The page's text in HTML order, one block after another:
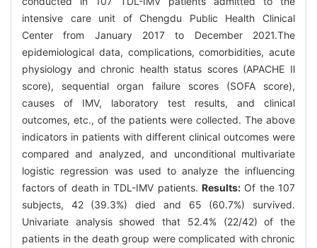
intensive care unit of Chengdu Public Health Clinical
Center from January 2017 to December 2021.The
epidemiological data, complications, comorbidities, acute
physiology and chronic health status scores (APACHE Ⅱ
score), sequential organ failure scores (SOFA score),
causes of IMV, laboratory test results, and clinical
outcomes, etc., of the patients were collected. The above
indicators in patients with different clinical outcomes were
compared and analyzed, and unconditional multivariate
logistic regression was used to analyze the influencing
factors of death in TDL-IMV patients. Results: Of the 107
subjects, 42 (39.3%) died and 65 (60.7%) survived.
Univariate analysis showed that 52.4% (22/42) of the
patients in the death group were complicated with chronic